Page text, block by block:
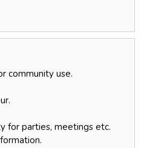
community use.
for parties, meetings etc.